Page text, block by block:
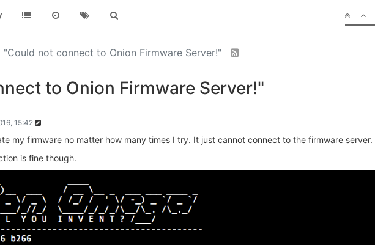
"Could not connect to Onion Firmware Server!"
to Onion Firmware Server!"
15:42
my firmware no matter how many times I try. It just cannot connect to the firmware server.
is fine though.